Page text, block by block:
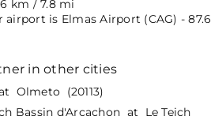
km / 7.8 mi
airport is Elmas Airport (CAG) - 87.6
in other cities
Olmeto (20113)
Bassin d'Arcachon at Le Teich